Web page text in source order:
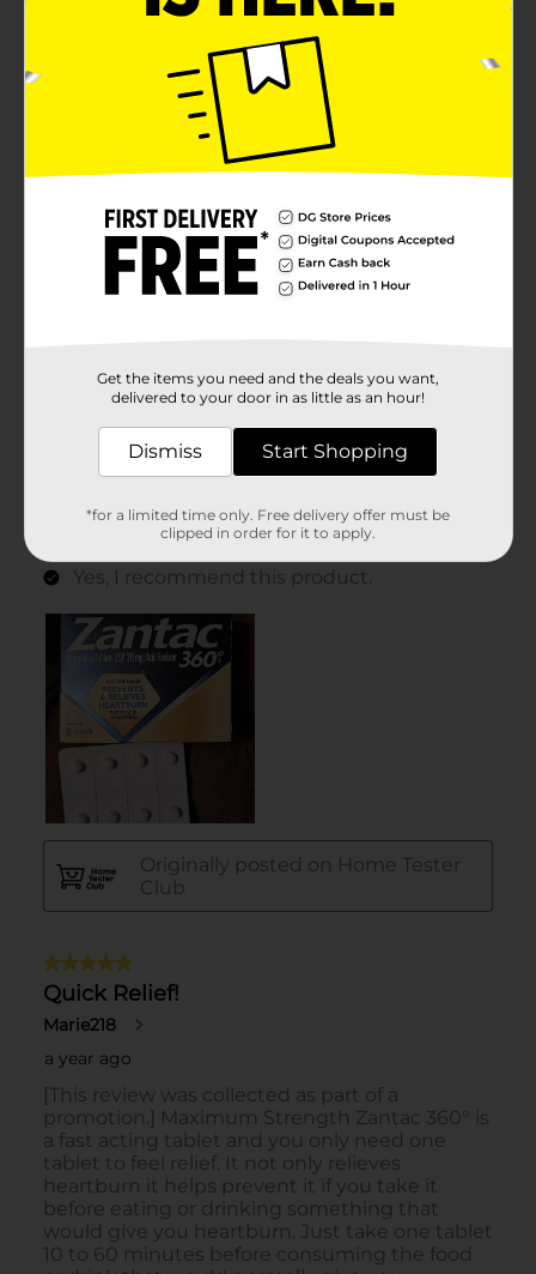
Get the items you need and the deals you want,
delivered to your door in as little as an hour!
Dismiss Start Shopping
*for a limited time only. Free delivery offer must be
clipped in order for it to apply.